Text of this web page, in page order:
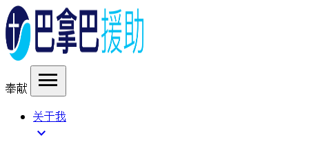
奉献 menu
关于我
expand_more